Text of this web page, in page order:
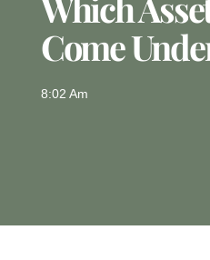
Come
8:02 Am